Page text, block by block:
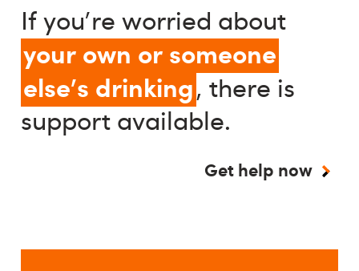
If you're worried about
your own or someone
else's drinking, there is
support available.
Get help now